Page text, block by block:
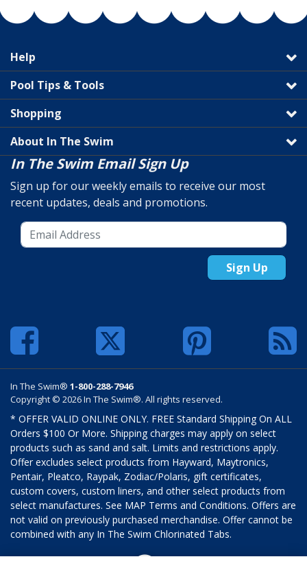
Help
Pool Tips & Tools
Shopping
About In The Swim
In The Swim Email Sign Up
Sign up for our weekly emails to receive our most
recent updates, deals and promotions.
Sign Up
In The Swim® 1-800-288-7946
Copyright © 2026 In The Swim®. All rights reserved.
* OFFER VALID ONLINE ONLY. FREE Standard Shipping On ALL
Orders $100 Or More. Shipping charges may apply on select
products such as sand and salt. Limits and restrictions apply.
Offer excludes select products from Hayward, Maytronics,
Pentair, Pleatco, Raypak, Zodiac/Polaris, gift certificates,
custom covers, custom liners, and other select products from
select manufactures. See MAP Terms and Conditions. Offers are
not valid on previously purchased merchandise. Offer cannot be
combined with any In The Swim Chlorinated Tabs.